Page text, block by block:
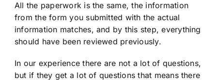
All the paperwork is the same, the information
from the form you submitted with the actual
information matches, and by this step, everything
should have been reviewed previously.
In our experience there are not a lot of questions,
but if they get a lot of questions that means there